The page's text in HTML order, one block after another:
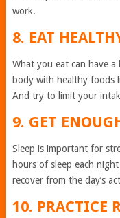
work.
8. EAT
What you eat can have
body with healthy foods
And try to limit your
9. GET
Sleep is important for
hours of sleep each
recover from the day’s
10. PRACTICE